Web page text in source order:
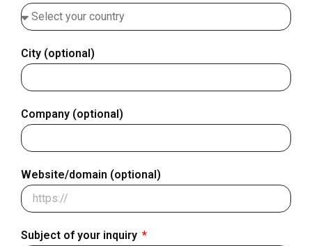
City (optional)
Company (optional)
Website/domain (optional)
Subject of your inquiry